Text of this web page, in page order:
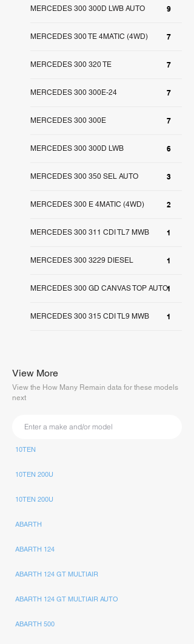
9
MERCEDES 300 300D LWB AUTO
7
MERCEDES 300 TE 4MATIC (4WD)
7
MERCEDES 300 320 TE
7
MERCEDES 300 300E-24
7
MERCEDES 300 300E
6
MERCEDES 300 300D LWB
3
MERCEDES 300 350 SEL AUTO
2
MERCEDES 300 E 4MATIC (4WD)
1
MERCEDES 300 311 CDI TL7 MWB
1
MERCEDES 300 3229 DIESEL
1
MERCEDES 300 GD CANVAS TOP AUTO
1
MERCEDES 300 315 CDI TL9 MWB
View More
View the How Many Remain data for these models
next
10TEN
10TEN 200U
10TEN 200U
ABARTH
ABARTH 124
ABARTH 124 GT MULTIAIR
ABARTH 124 GT MULTIAIR AUTO
ABARTH 500